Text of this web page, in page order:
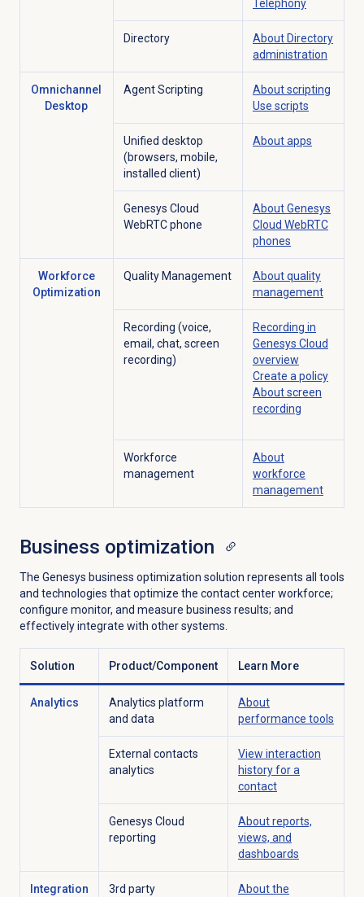
Telephony
Directory
About Directory
administration
Omnichannel
Desktop
Agent Scripting
About scripting
Use scripts
Unified desktop
(browsers, mobile,
installed client)
About apps
Genesys Cloud
WebRTC phone
AboutGenesys
Cloud WebRTC
phones
Workforce
Optimization
Quality Management Aboutquality
management
Recording (voice,
email, chat, screen
recording)
Recording in
Genesys Cloud
overview
Create a policy
Aboutscreen
recording
Workforce
management
About
workforce
management
Business optimization
The Genesys business optimization solution represents all tools
and technologies that optimize the contact center workforce;
configure monitor, and measure business results; and
effectively integrate with other systems.
Solution Product/Component Learn More
Analytics
Analytics platform
and data
About
performance tools
External contacts
analytics
View interaction
history for a
contact
Genesys Cloud
reporting
About reports,
views, and
dashboards
Integration
3rd party
About the